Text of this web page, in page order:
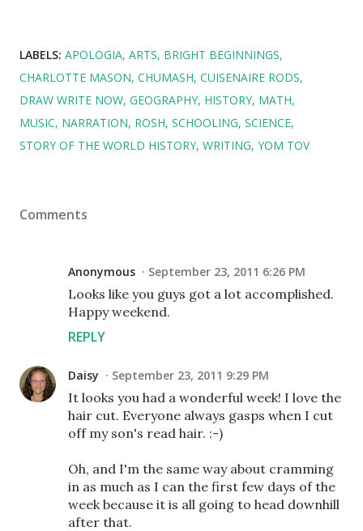
LABELS: APOLOGIA ARTS BRIGHT BEGINNINGS
CHARLOTTE MASON CHUMASH CUISENAIRE RODS
DRAW WRITE NOW GEOGRAPHY HISTORY MATH
MUSIC NARRATION ROSH SCHOOLING SCIENCE
STORY OF THE WORLD HISTORY WRITING YOM TOV
Comments
Anonymous September 23, 2011 6:26 PM
Looks like you guys got a lot accomplished.
Happy weekend.
REPLY
Daisy September 23, 2011 9:29 PM
It looks you had a wonderful week! I love the
hair cut. Everyone always gasps when I cut
off my son's read hair. :-)
Oh, and I'm the same way about cramming
in as much as I can the first few days of the
week because it is all going to head downhill
after that.